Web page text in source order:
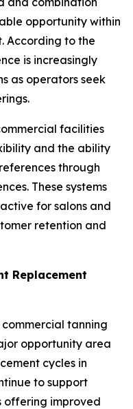
opportunity within
According to the
is increasingly
as operators seek
facilities
and the ability
through
These systems
for salons and
retention and
Replacement
tanning
opportunity area
cycles in
to support
offering improved